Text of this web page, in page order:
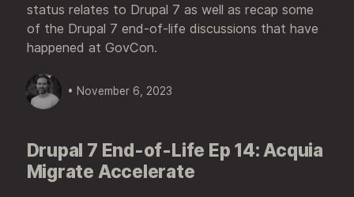
status relates to Drupal 7 as well as recap some
of the Drupal 7 end-of-life discussions that have
happened at GovCon.
• November 6, 2023
Drupal 7 End-of-Life Ep 14: Acquia
Migrate Accelerate